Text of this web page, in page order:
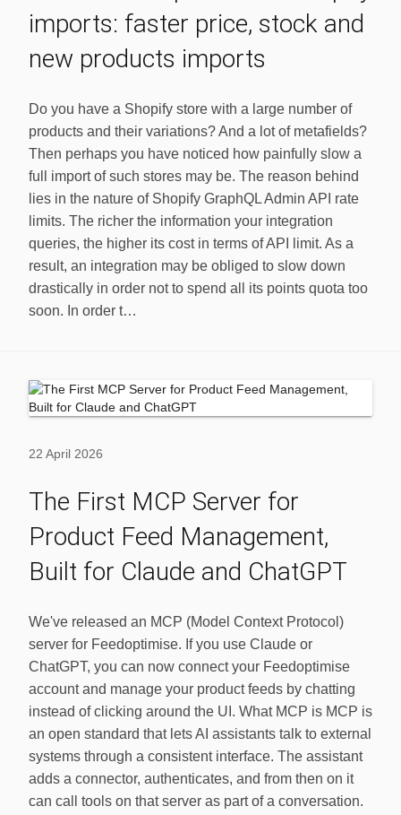
imports: faster price, stock and
new products imports
Do you have a Shopify store with a large number of
products and their variations? And a lot of metafields?
Then perhaps you have noticed how painfully slow a
full import of such stores may be. The reason behind
lies in the nature of Shopify GraphQL Admin API rate
limits. The richer the information your integration
queries, the higher its cost in terms of API limit. As a
result, an integration may be obliged to slow down
drastically in order not to spend all its points quota too
soon. In order t…
22 April 2026
The First MCP Server for
Product Feed Management,
Built for Claude and ChatGPT
We've released an MCP (Model Context Protocol)
server for Feedoptimise. If you use Claude or
ChatGPT, you can now connect your Feedoptimise
account and manage your product feeds by chatting
instead of clicking around the UI. What MCP is MCP is
an open standard that lets AI assistants talk to external
systems through a consistent interface. The assistant
adds a connector, authenticates, and from then on it
can call tools on that server as part of a conversation.